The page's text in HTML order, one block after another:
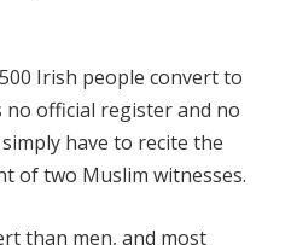
Irish people convert to
no official register and no
have to recite the
of two Muslim witnesses.
than men, and most